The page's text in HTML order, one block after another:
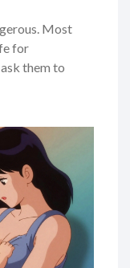
Most
for
them to